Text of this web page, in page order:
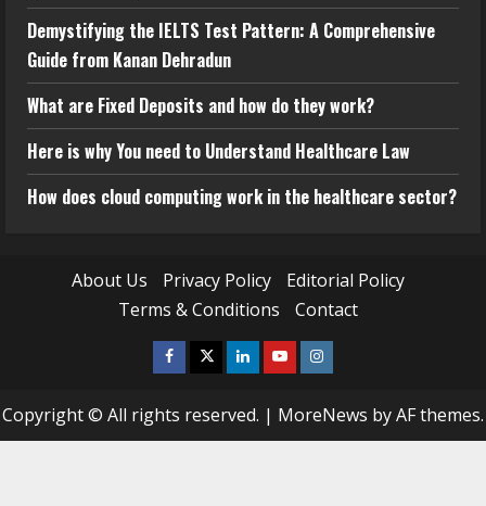
Demystifying the IELTS Test Pattern: A Comprehensive
Guide from Kanan Dehradun
What are Fixed Deposits and how do they work?
Here is why You need to Understand Healthcare Law
How does cloud computing work in the healthcare sector?
About Us Privacy Policy
Editorial Policy
Terms & Conditions
Contact
Facebook
TwitterLinkedinYoutubeInstagram
Copyright © All rights reserved. | MoreNews by AF themes.